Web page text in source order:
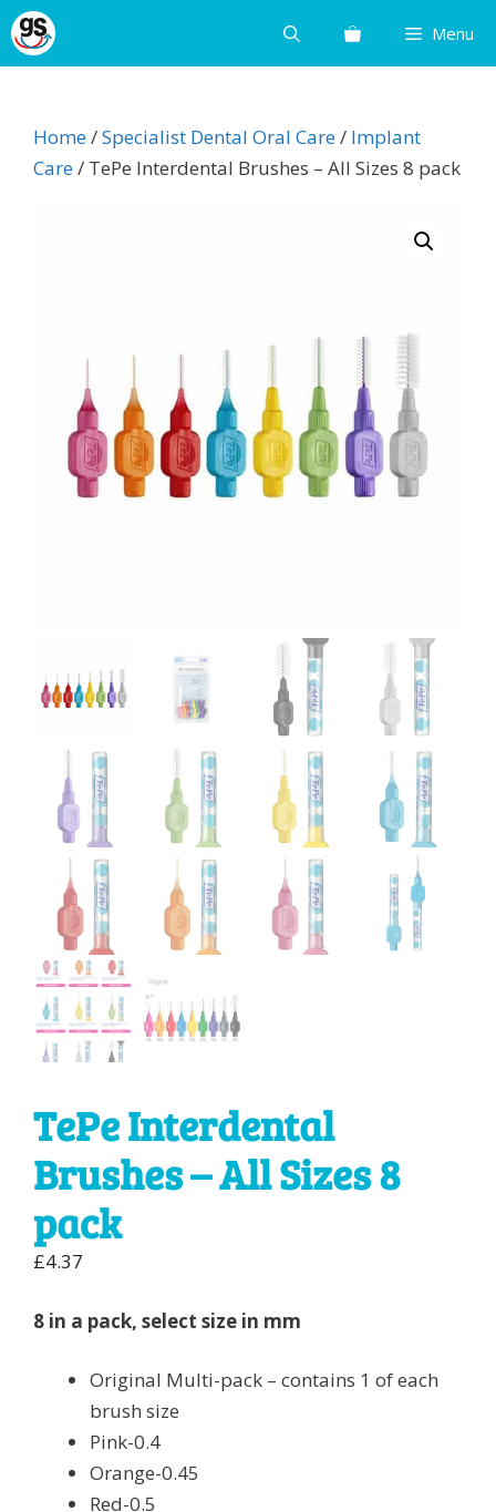
Skip
to
Menu
Home/Specialist Dental Oral Care/ Implant
Care/ TePe Interdental Brushes – All Sizes 8 pack
TePe Interdental
Brushes – All Sizes 8
pack
£4.37
8 in a pack, select size in mm
Original Multi-pack – contains 1 of each
brush size
Pink-0.4
Orange-0.45
Red-0.5